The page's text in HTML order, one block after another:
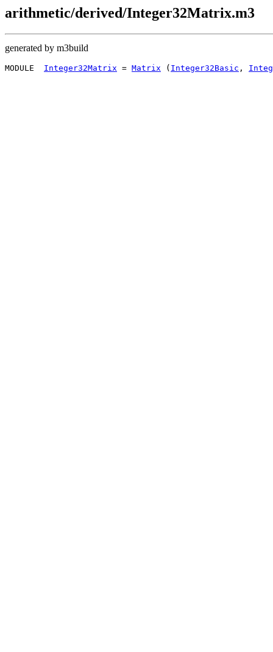
arithmetic/derived/Integer32Matrix.m3
generated by m3build
MODULE Integer32Matrix = Matrix ( Integer32Basic ,